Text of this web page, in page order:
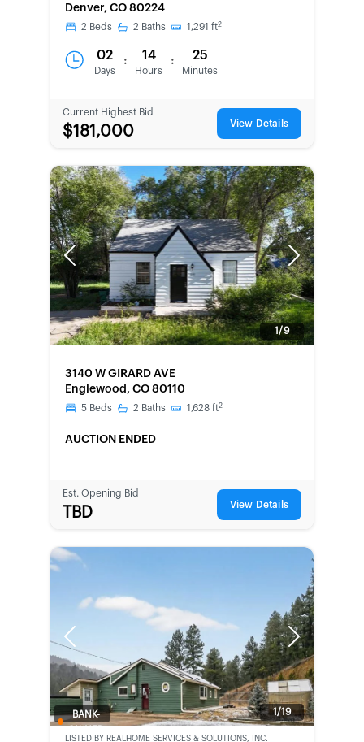
Denver, CO 80224
2 Beds 2 Baths 1,291 ft2
02
Days
: 14
Hours
: 25
Minutes
Current Highest Bid
$181,000 View Details
Previous Next
1/9
3140 W GIRARD AVE
Englewood, CO 80110
5 Beds 2 Baths 1,628 ft2
AUCTION ENDED
Est. Opening Bid
TBD View Details
Previous Next
1/19
BANK-
LISTED BY REALHOME SERVICES & SOLUTIONS, INC.